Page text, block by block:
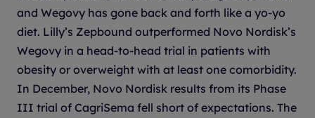
and Wegovy has gone back and forth like a yo-yo
diet. Lilly’s Zepbound outperformed Novo Nordisk’s
Wegovy in a head-to-head trial in patients with
obesity or overweight with at least one comorbidity.
In December, Novo Nordisk results from its Phase
III trial of CagriSema fell short of expectations. The